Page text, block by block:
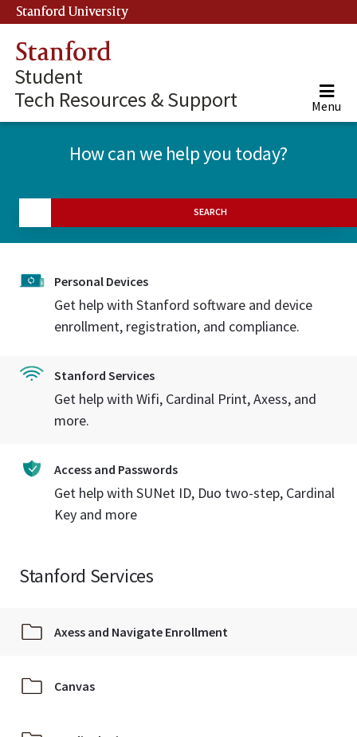
Stanford University
Stanford
Student
Tech Resources & Support
Menu
How can we help you today?
SEARCH
Personal Devices
Get help with Stanford software and device
enrollment, registration, and compliance.
Stanford Services
Get help with Wifi, Cardinal Print, Axess, and
more.
Access and Passwords
Get help with SUNet ID, Duo two-step, Cardinal
Key and more
Stanford Services
Axess and Navigate Enrollment
Canvas